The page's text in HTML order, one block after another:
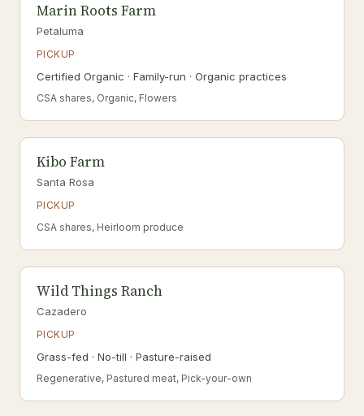
Marin Roots Farm
Petaluma
PICKUP
Certified Organic · Family-run · Organic practices
CSA shares, Organic, Flowers
Kibo Farm
Santa Rosa
PICKUP
CSA shares, Heirloom produce
Wild Things Ranch
Cazadero
PICKUP
Grass-fed · No-till · Pasture-raised
Regenerative, Pastured meat, Pick-your-own